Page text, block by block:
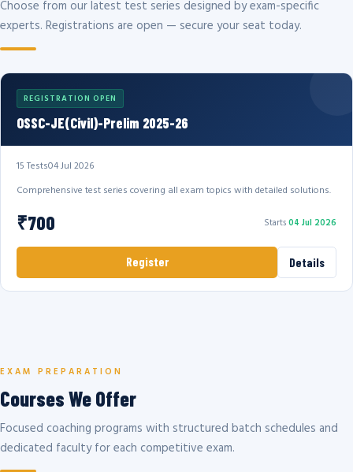
Choose from our latest test series designed by exam-specific
experts. Registrations are open — secure your seat today.
REGISTRATION OPEN
OSSC-JE(Civil)-Prelim 2025-26
15 Tests04 Jul 2026
Comprehensive test series covering all exam topics with detailed solutions.
₹700 Starts04 Jul 2026
Register Details
EXAM PREPARATION
Courses We Offer
Focused coaching programs with structured batch schedules and
dedicated faculty for each competitive exam.